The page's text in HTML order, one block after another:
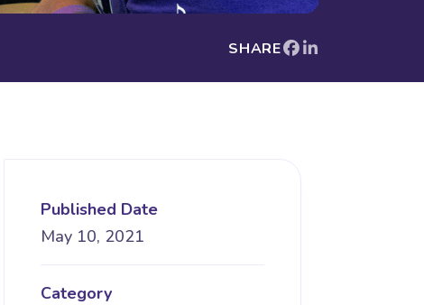
SHARE
Published Date
May 10, 2021
Category